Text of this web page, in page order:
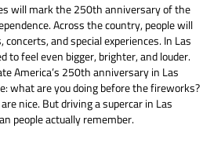
will mark the 250th anniversary of the
Across the country, people will
and special experiences. In Las
to feel even bigger, brighter, and louder.
America’s 250th anniversary in Las
what are you doing before the fireworks?
nice. But driving a supercar in Las
people actually remember.